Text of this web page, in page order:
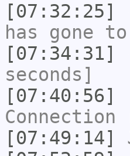
[07:32:25]
has gone
[07:34:31]
seconds]
[07:40:56]
[07:49:14]